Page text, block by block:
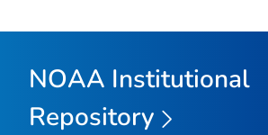
NOAA Institutional
Repository